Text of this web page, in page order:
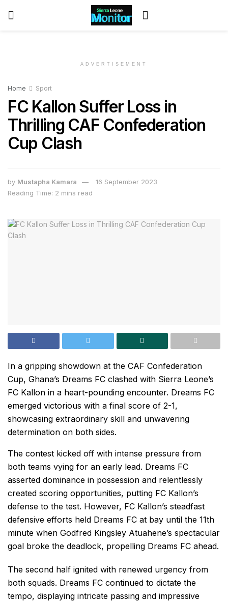
ADVERTISEMENT
Home Sport
FC Kallon Suffer Loss in
Thrilling CAF Confederation
Cup Clash
by Mustapha Kamara
16 September 2023
Reading Time: 2 mins read
In a gripping showdown at the CAF Confederation
Cup, Ghana’s Dreams FC clashed with Sierra Leone’s
FC Kallon in a heart-pounding encounter. Dreams FC
emerged victorious with a final score of 2-1,
showcasing extraordinary skill and unwavering
determination on both sides.
The contest kicked off with intense pressure from
both teams vying for an early lead. Dreams FC
asserted dominance in possession and relentlessly
created scoring opportunities, putting FC Kallon’s
defense to the test. However, FC Kallon’s steadfast
defensive efforts held Dreams FC at bay until the 11th
minute when Godfred Kingsley Atuahene’s spectacular
goal broke the deadlock, propelling Dreams FC ahead.
The second half ignited with renewed urgency from
both squads. Dreams FC continued to dictate the
tempo, displaying intricate passing and impressive